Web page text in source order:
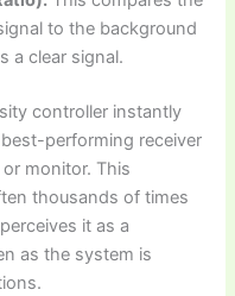
to the background
a clear signal.
controller instantly
performing receiver
monitor. This
thousands of times
it as a
as the system is